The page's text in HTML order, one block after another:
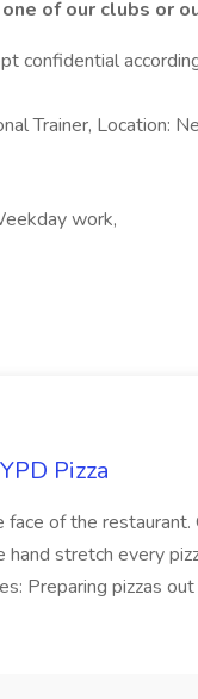
of our clubs or
confidential
Trainer, Location:
work,
Pizza
face of the
stretch every
Preparing pizzas